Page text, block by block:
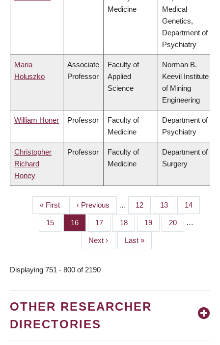
Medicine
Medical
Genetics,
Department of
Psychiatry
Maria
Holuszko
Associate
Professor
Faculty of
Applied
Science
Norman B.
Keevil Institute
of Mining
Engineering
William Honer Professor
Faculty of
Medicine
Department of
Psychiatry
Christopher
Richard
Honey
Professor
Faculty of
Medicine
Department of
Surgery
PAGINATION
First
page
« First
Previous
page
‹ Previous … Page
12 Page
13 Page
14
Page
15 Page
16 Page
17 Page
18 Page
19 Page
20 …
Next
page
Next ›
Last
page
Last »
Displaying 751 - 800 of 2190
OTHER RESEARCHER
DIRECTORIES